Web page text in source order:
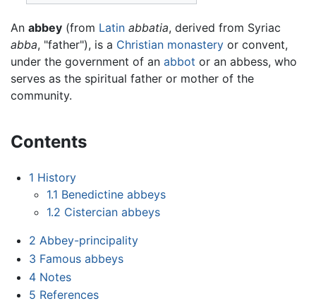
An abbey (from Latin abbatia, derived from Syriac
abba, "father"), is a Christian monastery or convent,
under the government of an abbot or an abbess, who
serves as the spiritual father or mother of the
community.
Contents
1 History
1.1 Benedictine abbeys
1.2 Cistercian abbeys
2 Abbey-principality
3 Famous abbeys
4 Notes
5 References